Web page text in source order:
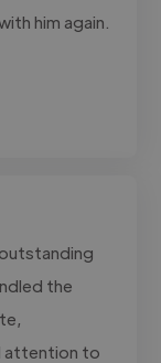
him again.
the
attention to